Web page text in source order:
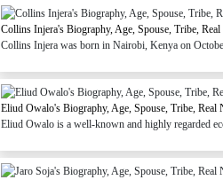
Collins Injera's Biography, Age, Spouse, Tribe,
Collins Injera was born in Nairobi, Kenya on
Eliud Owalo's Biography, Age, Spouse, Tribe,
Eliud Owalo is a well-known and highly regarded